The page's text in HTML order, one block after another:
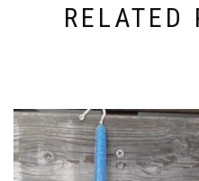
RELATED